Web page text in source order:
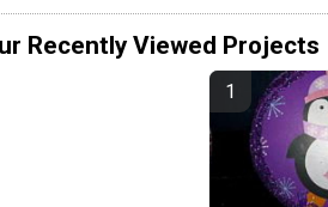
Recently Viewed Projects